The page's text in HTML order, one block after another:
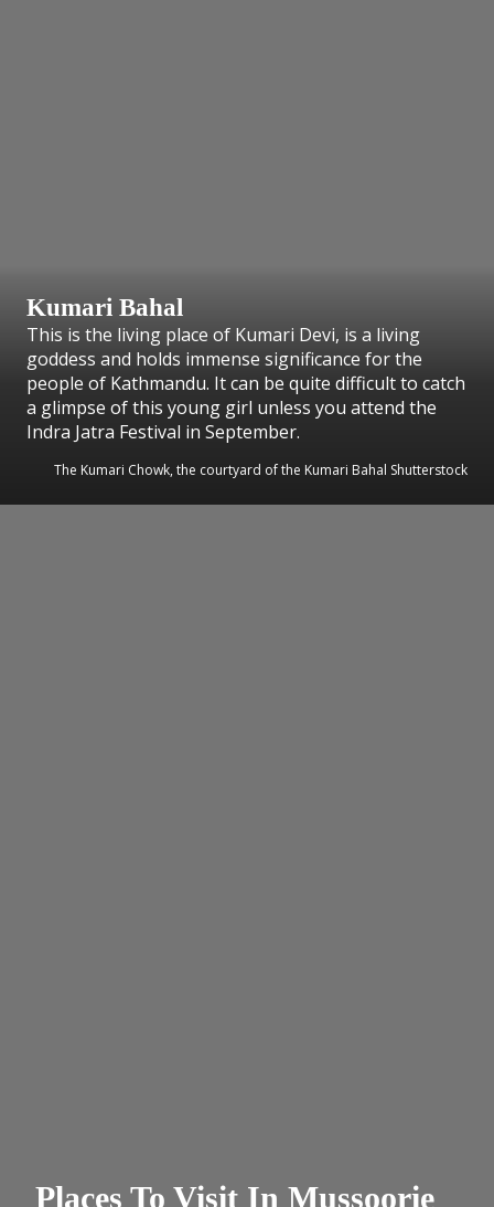
Kumari Bahal
This is the living place of Kumari Devi, is a living
goddess and holds immense significance for the
people of Kathmandu. It can be quite difficult to catch
a glimpse of this young girl unless you attend the
Indra Jatra Festival in September.
The Kumari Chowk, the courtyard of the Kumari Bahal Shutterstock
Places To Visit In Mussoorie